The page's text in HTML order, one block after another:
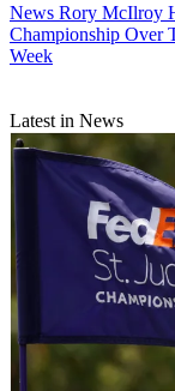
News Rory McIlroy
Championship Over
Week
Latest in News